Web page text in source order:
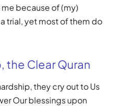
me because of (my)
trial, yet most of them do
the Clear Quran
they cry out to Us
Our blessings upon